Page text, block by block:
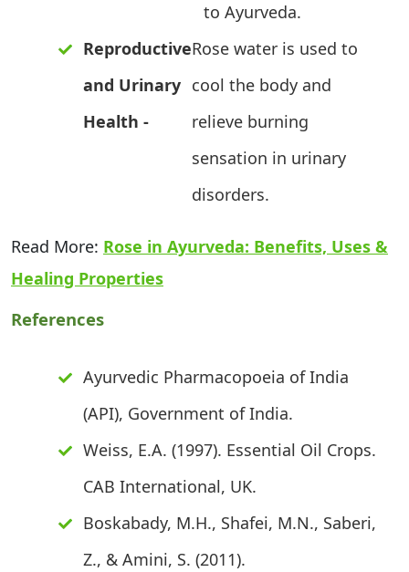
to Ayurveda.
Reproductive
and Urinary
Health -
Rose water is used to
cool the body and
relieve burning
sensation in urinary
disorders.
Read More: Rose in Ayurveda: Benefits, Uses &
Healing Properties
References
Ayurvedic Pharmacopoeia of India
(API), Government of India.
Weiss, E.A. (1997). Essential Oil Crops.
CAB International, UK.
Boskabady, M.H., Shafei, M.N., Saberi,
Z., & Amini, S. (2011).